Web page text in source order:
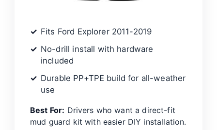
Fits Ford Explorer 2011-2019
No-drill install with hardware
included
Durable PP+TPE build for all-weather
use
Best For: Drivers who want a direct-fit
mud guard kit with easier DIY installation.